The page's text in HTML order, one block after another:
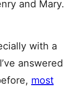
and Mary.
with a
answered
most